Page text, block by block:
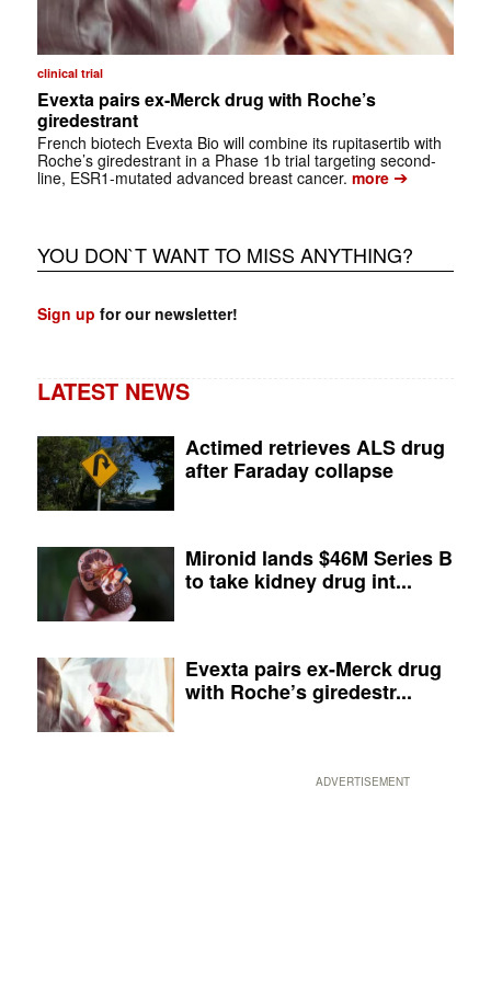
clinical trial
Evexta pairs ex-Merck drug with Roche’s
giredestrant
French biotech Evexta Bio will combine its rupitasertib with
Roche’s giredestrant in a Phase 1b trial targeting second-
line, ESR1-mutated advanced breast cancer. more➔
YOU DON`T WANT TO MISS ANYTHING?
Sign up for our newsletter!
LATEST NEWS
Actimed retrieves ALS drug
after Faraday collapse
Mironid lands $46M Series B
to take kidney drug int...
Evexta pairs ex-Merck drug
with Roche’s giredestr...
ADVERTISEMENT